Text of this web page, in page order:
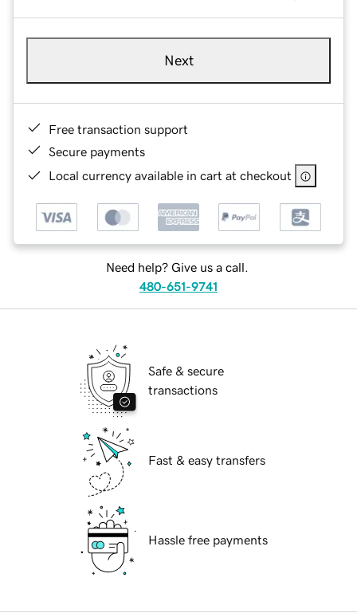
Next
Free transaction support
Secure payments
Local currency available in cart at checkout
Need help? Give us a call.
480-651-9741
Safe & secure
transactions
Fast & easy transfers
Hassle free payments